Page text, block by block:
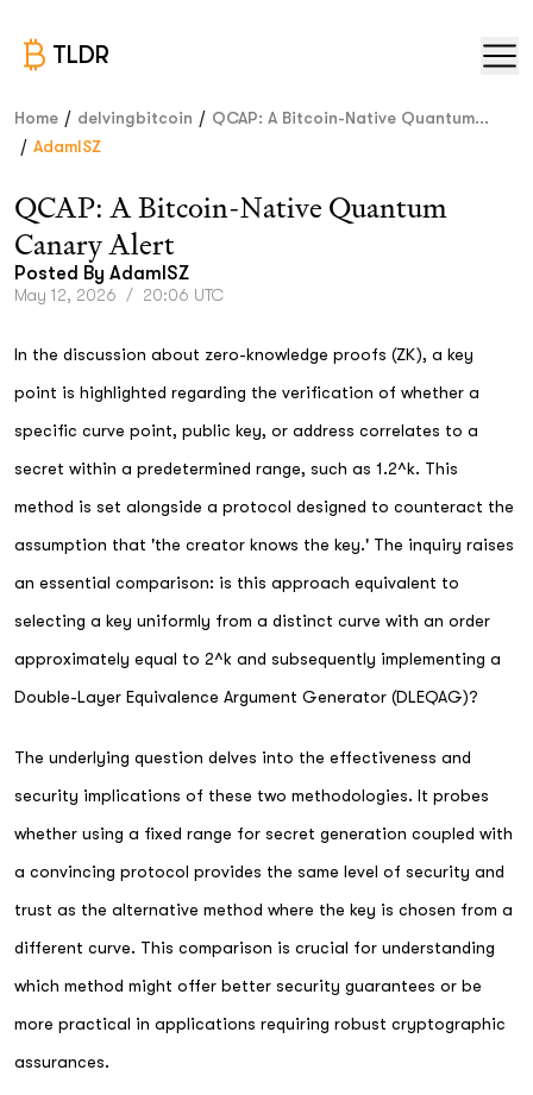
TLDR
Home / delvingbitcoin / QCAP: A Bitcoin-Native Quantum...
/ AdamISZ
QCAP: A Bitcoin-Native Quantum
Canary Alert
Posted By AdamISZ
May 12, 2026 / 20:06 UTC
In the discussion about zero-knowledge proofs (ZK), a key
point is highlighted regarding the verification of whether a
specific curve point, public key, or address correlates to a
secret within a predetermined range, such as 1.2^k. This
method is set alongside a protocol designed to counteract the
assumption that 'the creator knows the key.' The inquiry raises
an essential comparison: is this approach equivalent to
selecting a key uniformly from a distinct curve with an order
approximately equal to 2^k and subsequently implementing a
Double-Layer Equivalence Argument Generator (DLEQAG)?
The underlying question delves into the effectiveness and
security implications of these two methodologies. It probes
whether using a fixed range for secret generation coupled with
a convincing protocol provides the same level of security and
trust as the alternative method where the key is chosen from a
different curve. This comparison is crucial for understanding
which method might offer better security guarantees or be
more practical in applications requiring robust cryptographic
assurances.